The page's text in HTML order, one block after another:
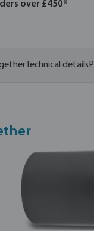
over £450*
Technical details